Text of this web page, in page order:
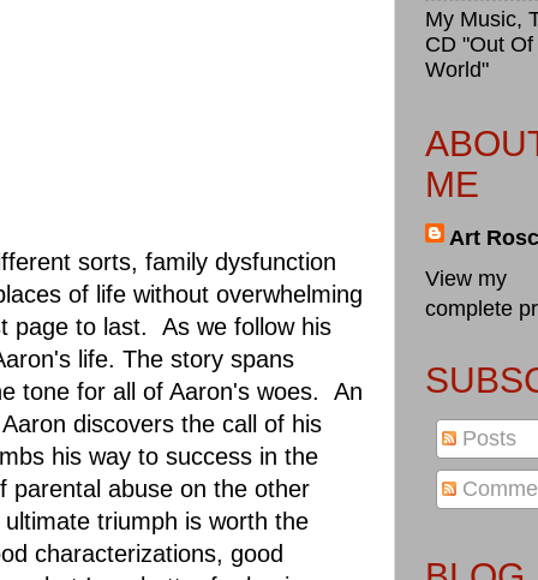
sorts, family dysfunction
of life without overwhelming
page to last. As we follow his
life. The story spans
tone for all of Aaron's woes. An
discovers the call of his
his way to success in the
parental abuse on the other
triumph is worth the
characterizations, good
My Music,
CD "Out
World"
ME
Art
View my
complete
Posts